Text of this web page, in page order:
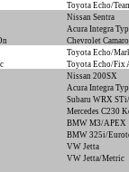
Toyota Echo/
Nissan Sentra
Acura Integra
Chevrolet
Toyota Echo/
Toyota Echo/Fix
Nissan 200SX
Acura Integra
Subaru WRX
Mercedes C230
BMW M3/APEX
BMW 325i/
VW Jetta
VW Jetta/Metric